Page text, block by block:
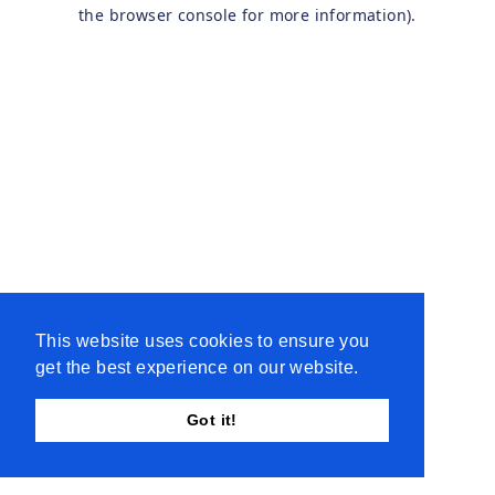
This website uses cookies to ensure you
get the best experience on our website.
Got it!
the browser console for more information).